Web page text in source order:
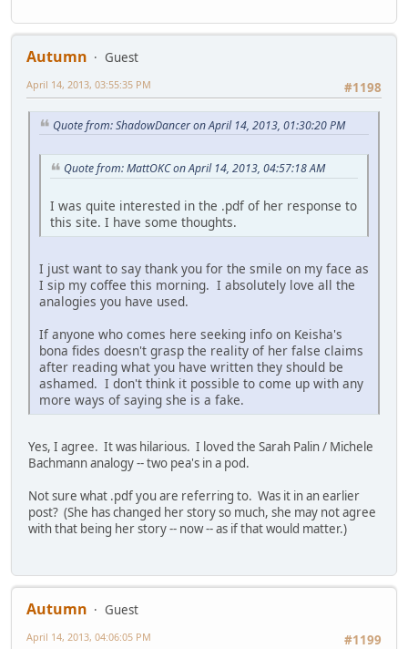
Autumn
Guest
#1198
April 14, 2013, 03:55:35 PM
Quote from: ShadowDancer on April 14, 2013, 01:30:20 PM
Quote from: MattOKC on April 14, 2013, 04:57:18 AM
I was quite interested in the .pdf of her response to
this site. I have some thoughts.
I just want to say thank you for the smile on my face as
I sip my coffee this morning. I absolutely love all the
analogies you have used.
If anyone who comes here seeking info on Keisha's
bona fides doesn't grasp the reality of her false claims
after reading what you have written they should be
ashamed. I don't think it possible to come up with any
more ways of saying she is a fake.
Yes, I agree. It was hilarious. I loved the Sarah Palin / Michele
Bachmann analogy -- two pea's in a pod.
Not sure what .pdf you are referring to. Was it in an earlier
post? (She has changed her story so much, she may not agree
with that being her story -- now -- as if that would matter.)
Autumn
Guest
#1199
April 14, 2013, 04:06:05 PM